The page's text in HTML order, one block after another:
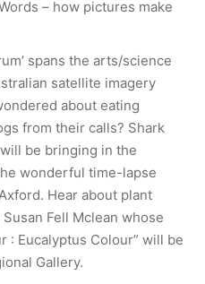
– how pictures make
spans the arts/science
satellite imagery
about eating
from their calls? Shark
be bringing in the
wonderful time-lapse
Hear about plant
Fell Mclean whose
: Eucalyptus Colour” will be
Gallery.